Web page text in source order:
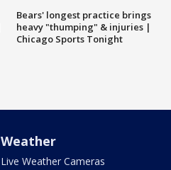
Bears' longest practice brings
heavy "thumping" & injuries |
Chicago Sports Tonight
Weather
Live Weather Cameras